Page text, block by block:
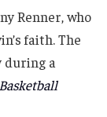
Renner, who
faith. The
during a
Basketball